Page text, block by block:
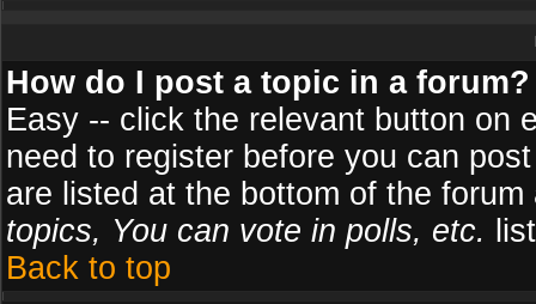
How do I post a topic in a forum?
Easy -- click the relevant button on
need to register before you can
are listed at the bottom of the
topics, You can vote in polls, etc.
Back to top